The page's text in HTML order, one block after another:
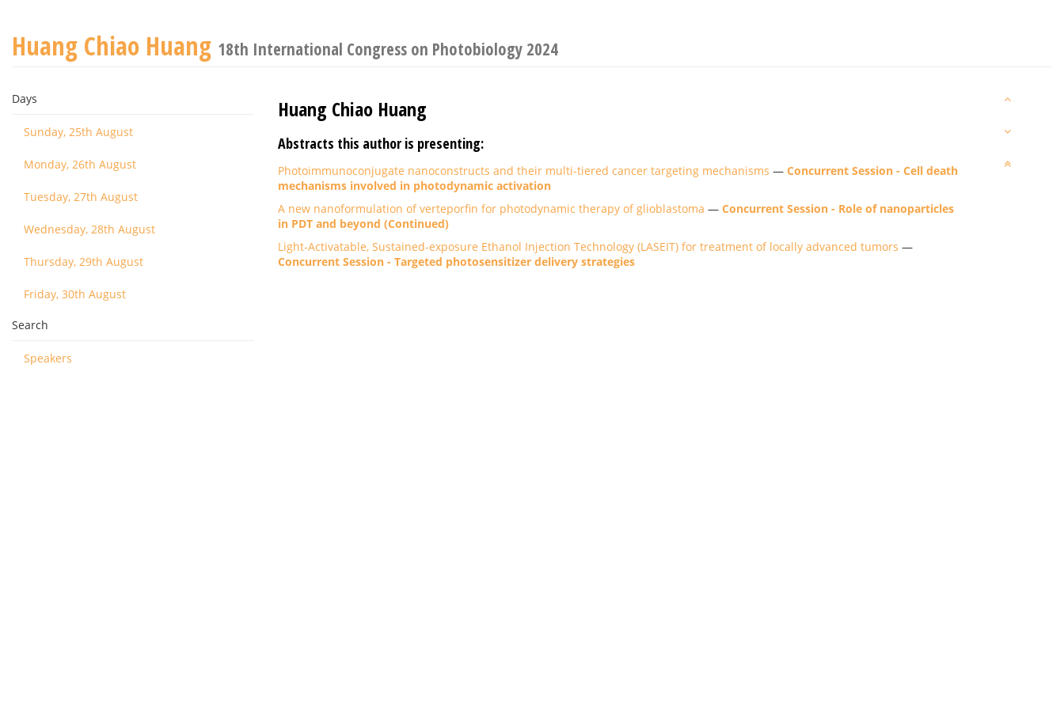
Huang Chiao Huang 18th International Congress on Photobiology 2024
Days
Sunday, 25th August
Monday, 26th August
Tuesday, 27th August
Wednesday, 28th August
Thursday, 29th August
Friday, 30th August
Search
Speakers
Huang Chiao Huang
Abstracts this author is presenting:
Photoimmunoconjugate nanoconstructs and their multi-tiered cancer targeting mechanisms — Concurrent Session - Cell death
mechanisms involved in photodynamic activation
A new nanoformulation of verteporfin for photodynamic therapy of glioblastoma — Concurrent Session - Role of nanoparticles
in PDT and beyond (Continued)
Light-Activatable, Sustained-exposure Ethanol Injection Technology (LASEIT) for treatment of locally advanced tumors —
Concurrent Session - Targeted photosensitizer delivery strategies